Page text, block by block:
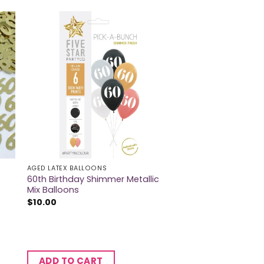
AGED LATEX BALLOONS
60th Birthday Shimmer Metallic
Mix Balloons
$10.00
ADD TO CART